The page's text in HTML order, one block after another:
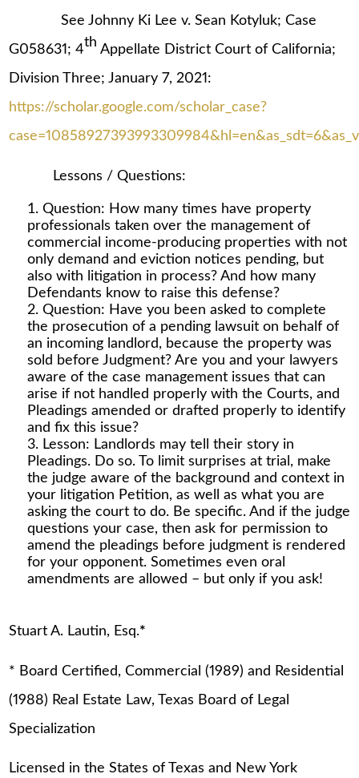
See Johnny Ki Lee v. Sean Kotyluk; Case
G058631; 4th Appellate District Court of California;
Division Three; January 7, 2021:
https://scholar.google.com/scholar_case?
Lessons / Questions:
Question: How many times have property
professionals taken over the management of
commercial income-producing properties with not
only demand and eviction notices pending, but
also with litigation in process? And how many
Defendants know to raise this defense?
Question: Have you been asked to complete
the prosecution of a pending lawsuit on behalf of
an incoming landlord, because the property was
sold before Judgment? Are you and your lawyers
aware of the case management issues that can
arise if not handled properly with the Courts, and
Pleadings amended or drafted properly to identify
and fix this issue?
Lesson: Landlords may tell their story in
Pleadings. Do so. To limit surprises at trial, make
the judge aware of the background and context in
your litigation Petition, as well as what you are
asking the court to do. Be specific. And if the judge
questions your case, then ask for permission to
amend the pleadings before judgment is rendered
for your opponent. Sometimes even oral
amendments are allowed – but only if you ask!
Stuart A. Lautin, Esq.*
* Board Certified, Commercial (1989) and Residential
(1988) Real Estate Law, Texas Board of Legal
Specialization
Licensed in the States of Texas and New York